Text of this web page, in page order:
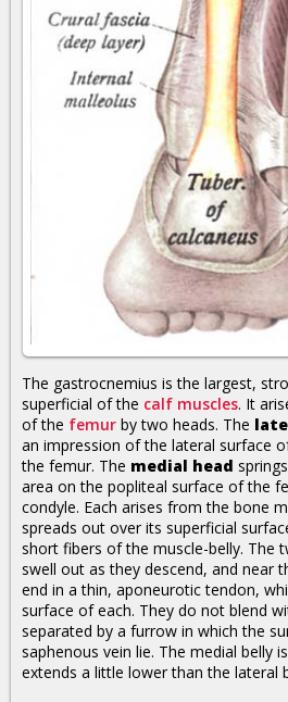
The gastrocnemius is the largest,
superficial of the calf muscles. It
of the femur by two heads. The
an impression of the lateral surface
the femur. The medial head
area on the popliteal surface of the
condyle. Each arises from the bone
spreads out over its superficial
short fibers of the muscle-belly. The
swell out as they descend, and near
end in a thin, aponeurotic tendon,
surface of each. They do not blend
separated by a furrow in which the
saphenous vein lie. The medial belly
extends a little lower than the lateral